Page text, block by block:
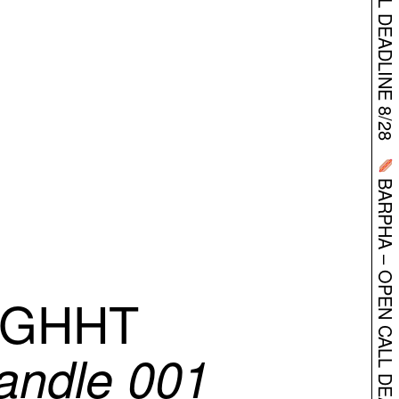
001 BARPHA – OPEN CALL DEADLINE 8/28